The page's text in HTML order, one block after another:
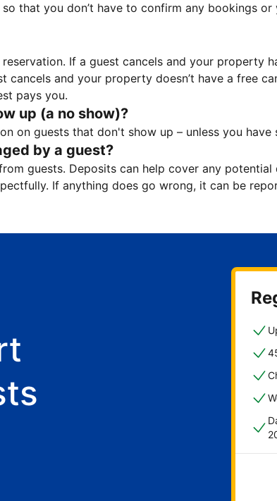
that you don’t have to confirm any bookings
If a guest cancels and your property
cancels and your property doesn’t have a free
pays you.
up (a no show)?
on guests that don't show up – unless you
by a guest?
guests. Deposits can help cover any
If anything does go wrong, it can be